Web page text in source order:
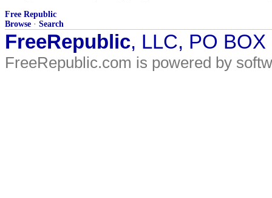
Free Republic
Browse · Search
FreeRepublic, LLC, PO
FreeRepublic.com is powered by